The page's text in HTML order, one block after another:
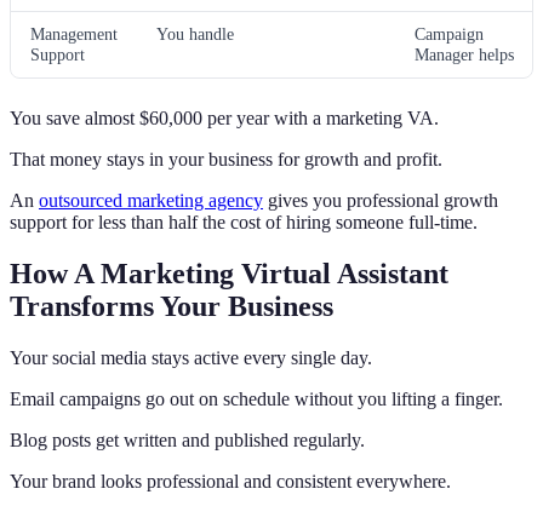
Management
Support
You handle
Campaign
Manager helps
You save almost $60,000 per year with a marketing VA.
That money stays in your business for growth and profit.
An outsourced marketing agency gives you professional growth
support for less than half the cost of hiring someone full-time.
How A Marketing Virtual Assistant
Transforms Your Business
Your social media stays active every single day.
Email campaigns go out on schedule without you lifting a finger.
Blog posts get written and published regularly.
Your brand looks professional and consistent everywhere.